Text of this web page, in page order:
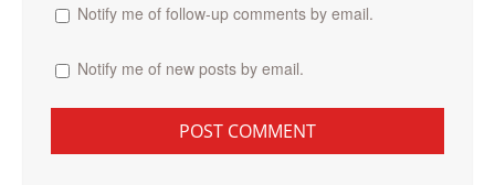
Notify me of follow-up comments by email.
Notify me of new posts by email.